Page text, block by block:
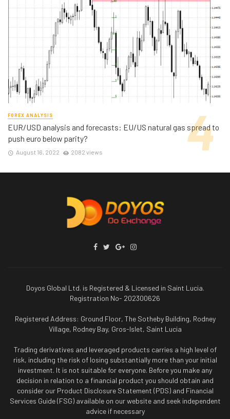
FOREX ANALYSIS
EUR/USD analysis and forecasts: EU/US natural gas spread to
push euro below parity?
August 16, 2022 2082 views
Doyos Global Ltd. is Registered & Licensed in Saint Lucia.
Registration No- 202300626
Registered Address: Ground Floor, The Sotheby Building, Rodney
Village, Rodney Bay, Gros-Islet, Saint Lucia
Trading derivatives and leveraged products carries a high level of
risk, including the risk of losing substantially more than your initial
investment. It is not suitable for everyone. Before you make any
decision in relation to a financial product you should obtain and
consider our Product Disclosure Statement (PDS) and Financial
Services Guide (FSG) available on our website and seek independent
advice if necessary